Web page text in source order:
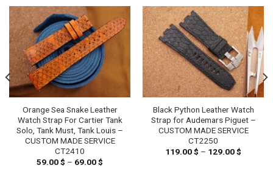
Orange Sea Snake Leather
Watch Strap For Cartier Tank
Solo, Tank Must, Tank Louis –
CUSTOM MADE SERVICE
CT2410
59.00$ – 69.00$
Black Python Leather Watch
Strap for Audemars Piguet –
CUSTOM MADE SERVICE
CT2250
119.00$ – 129.00$